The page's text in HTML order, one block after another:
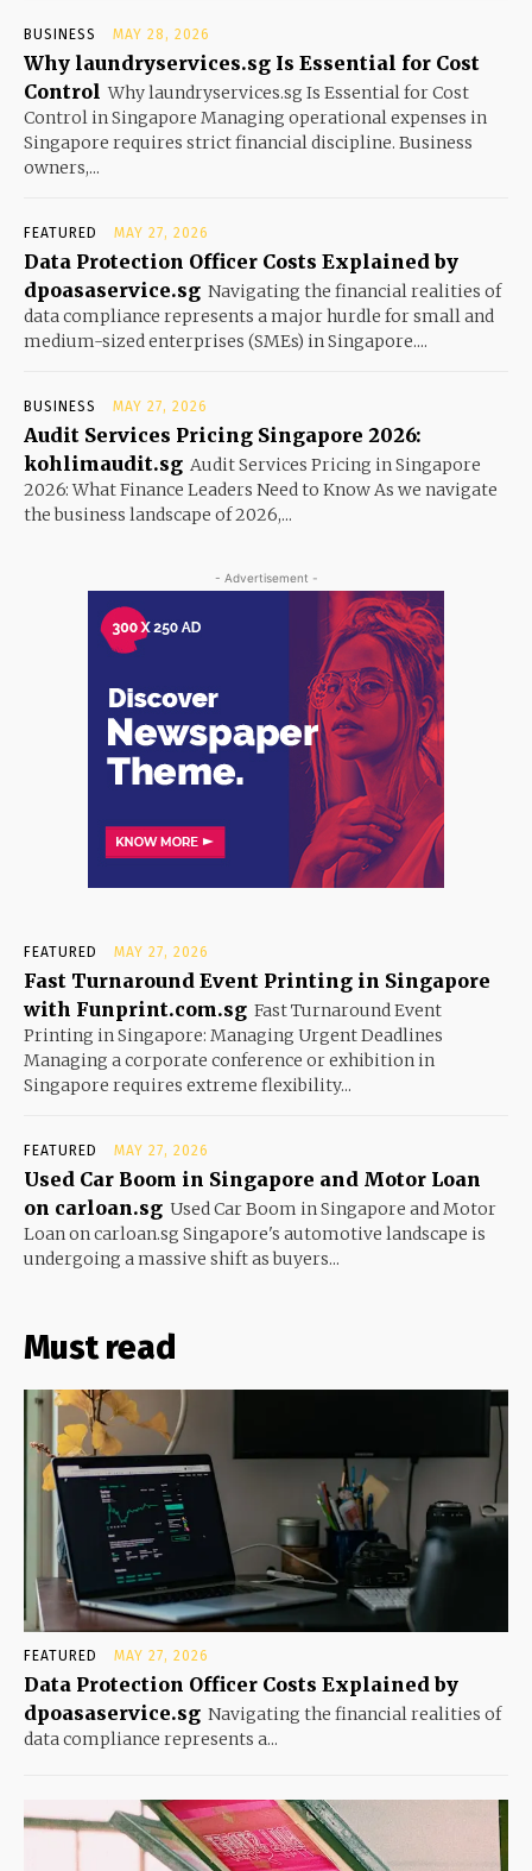
BUSINESS MAY 28, 2026
Why laundryservices.sg Is Essential for Cost
Control Why laundryservices.sg Is Essential for Cost
Control in Singapore Managing operational expenses in
Singapore requires strict financial discipline. Business
owners,...
FEATURED MAY 27, 2026
Data Protection Officer Costs Explained by
dpoasaservice.sg Navigating the financial realities of
data compliance represents a major hurdle for small and
medium-sized enterprises (SMEs) in Singapore....
BUSINESS MAY 27, 2026
Audit Services Pricing Singapore 2026:
kohlimaudit.sg Audit Services Pricing in Singapore
2026: What Finance Leaders Need to Know As we navigate
the business landscape of 2026,...
- Advertisement -
FEATURED MAY 27, 2026
Fast Turnaround Event Printing in Singapore
with Funprint.com.sg Fast Turnaround Event
Printing in Singapore: Managing Urgent Deadlines
Managing a corporate conference or exhibition in
Singapore requires extreme flexibility...
FEATURED MAY 27, 2026
Used Car Boom in Singapore and Motor Loan
on carloan.sg Used Car Boom in Singapore and Motor
Loan on carloan.sg Singapore's automotive landscape is
undergoing a massive shift as buyers...
Must read
FEATURED MAY 27, 2026
Data Protection Officer Costs Explained by
dpoasaservice.sg Navigating the financial realities of
data compliance represents a...